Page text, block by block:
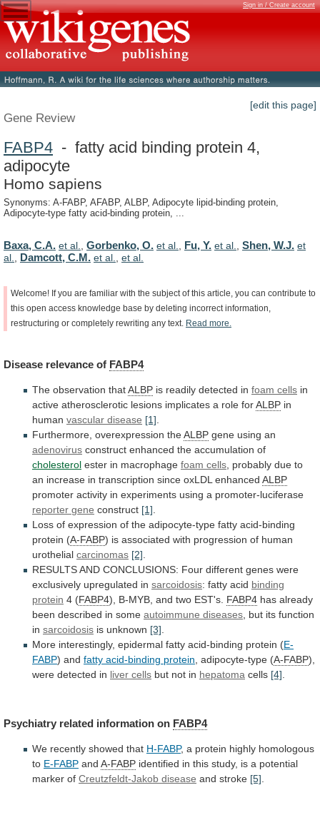
Sign in / Create account
[edit this page]
Gene Review
FABP4 - fatty acid binding protein 4,
adipocyte
Homo sapiens
Synonyms: A-FABP, AFABP, ALBP, Adipocyte lipid-binding protein,
Adipocyte-type fatty acid-binding protein, ...
Baxa, C.A. et al. Gorbenko, O. et al. Fu, Y. et al. Shen, W.J. et
al.
Damcott, C.M. et al. et al.
Welcome! If you are familiar with the subject of this article, you can contribute to
this open access knowledge base by deleting incorrect information,
restructuring or completely rewriting any text. Read more.
Disease relevance of FABP4
The observation thatALBP is readily detected in foam cells in
active atherosclerotic lesions implicates a role forALBP in
human vascular disease [1]
Furthermore, overexpression theALBP gene using an
adenovirus construct enhanced the accumulation of
cholesterol ester in macrophage foam cells probably due to
an increase in transcription since oxLDL enhanced ALBP
promoter activity in experiments using a promoter-luciferase
reporter gene construct [1]
Loss of expression of the adipocyte-type fatty acid-binding
protein (A-FABP) is associated with progression of human
urothelial carcinomas [2]
RESULTSAND CONCLUSIONS: Four different genes were
exclusively upregulated in sarcoidosis: fatty acid binding
protein 4 (FABP4), B-MYB, and two EST's. FABP4 has already
been described in some autoimmune diseases , but its function
in sarcoidosis is unknown [3]
More interestingly, epidermal fatty acid-binding protein (E-
FABP) and fatty acid-binding protein adipocyte-type (A-FABP),
were detected in liver cells but not in hepatoma cells [4]
Psychiatry related information on FABP4
We recently showed that H-FABP, a protein highly homologous
to E-FABP and A-FABP identified in this study, is a potential
marker of Creutzfeldt-Jakob disease and stroke [5].